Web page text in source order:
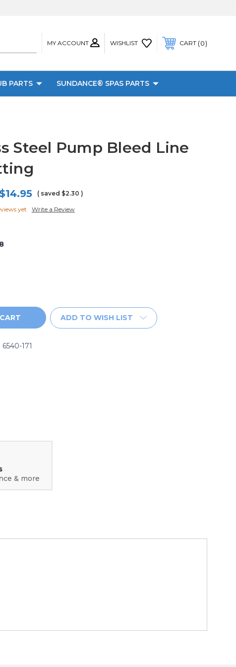
MY ACCOUNT WISHLIST CART 0
PARTS SUNDANCE® SPAS PARTS
Steel Pump Bleed Line
$14.95 ( saved $2.30 )
yet Write a Review
8
ADD TO WISH LIST
6540-171
& more